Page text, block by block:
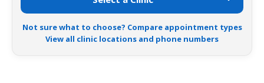
Not sure what to choose? Compare appointment types
View all clinic locations and phone numbers